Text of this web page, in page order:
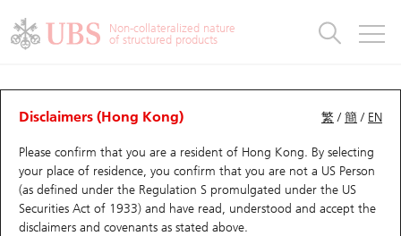
Non-collateralized nature
of structured products
繁 /簡 / EN
Disclaimers (Hong Kong)
Please confirm that you are a resident of Hong Kong. By selecting
your place of residence, you confirm that you are not a US Person
(as defined under the Regulation S promulgated under the US
Securities Act of 1933) and have read, understood and accept the
disclaimers and covenants as stated above.
Warrants Analyzer
Performance Outstanding Quantity Comparison
26487 BI Call 9618 JD.COM INC-CLASS A
Warrants
UBS Warrants List
New UBS Warrants
Expiring UBS Warrants
Warrants Analyzer
Outstanding Quantity
Comparison
CBBCs
CBBCs Quick Search
CBBCs Search
CBBCs Outstanding Distribution
CBBCs Analyzer
Outstanding Quantity
Comparison
Warrants & CBBCs Statistics
Top10 Gainers / Losers
Top10 Turnover Distribution
10 Days Turnover
Market Statistics
Underlying Analyzer
Top 20 Active Stocks
HSI Constituent Stocks
Stock Connect Money Flow
Holdings
Show All
Education